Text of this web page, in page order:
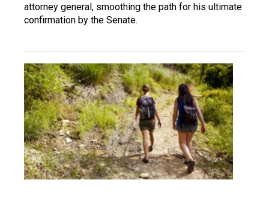
attorney general, smoothing the path for his ultimate
confirmation by the Senate.